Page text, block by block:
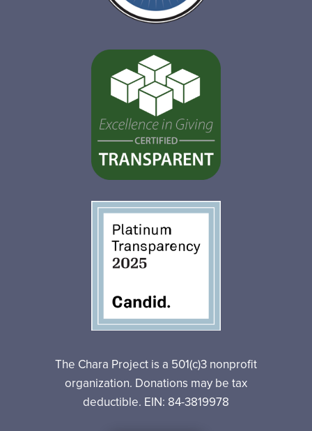
The Chara Project is a 501(c)3 nonprofit
organization. Donations may be tax
deductible. EIN: 84-3819978